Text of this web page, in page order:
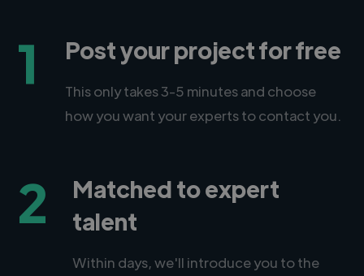
1 Post your project for free
This only takes 3-5 minutes and choose
how you want your experts to contact you.
2
Matched to expert
talent
Within days, we'll introduce you to the